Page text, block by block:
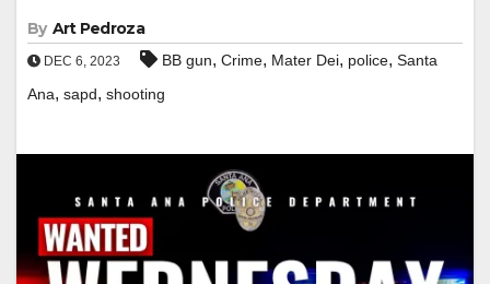
By Art Pedroza
DEC 6, 2023 BB gun, Crime, Mater Dei, police, Santa
Ana, sapd, shooting